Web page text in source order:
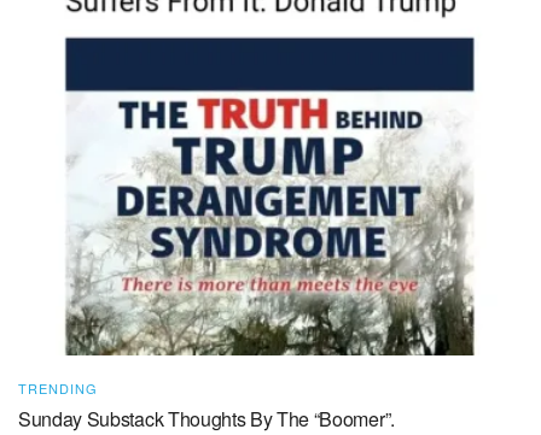
TRENDING
Sunday Substack Thoughts By The “Boomer”.